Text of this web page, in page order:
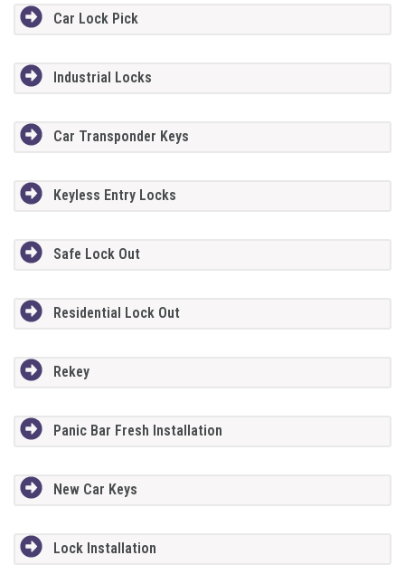
Car Lock Pick
Industrial Locks
Car Transponder Keys
Keyless Entry Locks
Safe Lock Out
Residential Lock Out
Rekey
Panic Bar Fresh Installation
New Car Keys
Lock Installation